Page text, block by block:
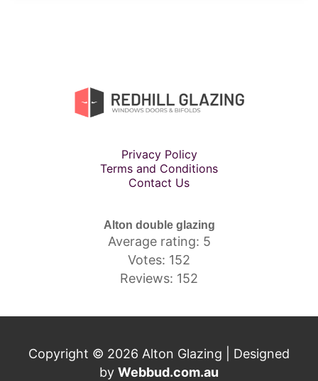
Privacy Policy
Terms and Conditions
Contact Us
Alton double glazing
Average rating: 5
Votes: 152
Reviews: 152
Copyright © 2026 Alton Glazing | Designed
by Webbud.com.au